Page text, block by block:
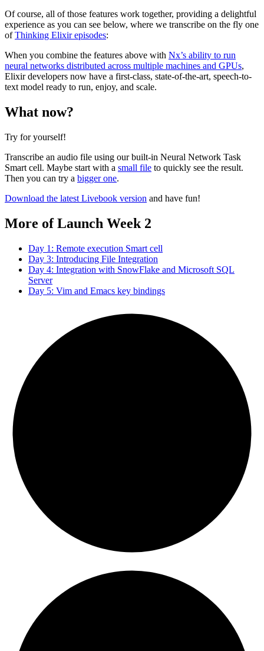
Of course, all of those features work together, providing a delightful
experience as you can see below, where we transcribe on the fly one
ofThinking Elixir episodes:
When you combine the features above with Nx’s ability to run
neural networks distributed across multiple machines and GPUs,
Elixir developers now have a first-class, state-of-the-art, speech-to-
text model ready to run, enjoy, and scale.
What now?
Try for yourself!
Transcribe an audio file using our built-in Neural Network Task
Smart cell. Maybe start with a small file to quickly see the result.
Then you can try a bigger one.
Download the latest Livebook version and have fun!
More of Launch Week 2
Day 1: Remote execution Smart cell
Day 3: Introducing File Integration
Day 4: Integration with SnowFlake and Microsoft SQL
Server
Day 5: Vim and Emacs key bindings